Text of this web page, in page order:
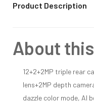
Product Description
About
12+2+2MP triple rear
lens+2MP depth
dazzle color mode, AI